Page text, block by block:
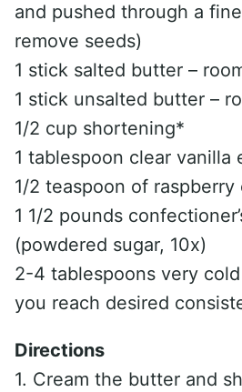
and pushed through a
remove seeds)
1 stick salted butter –
1 stick unsalted butter –
1/2 cup shortening*
1 tablespoon clear vanilla
1/2 teaspoon of
1 1/2 pounds
(powdered sugar, 10x)
2-4 tablespoons very
you reach desired
Directions
1. Cream the butter and